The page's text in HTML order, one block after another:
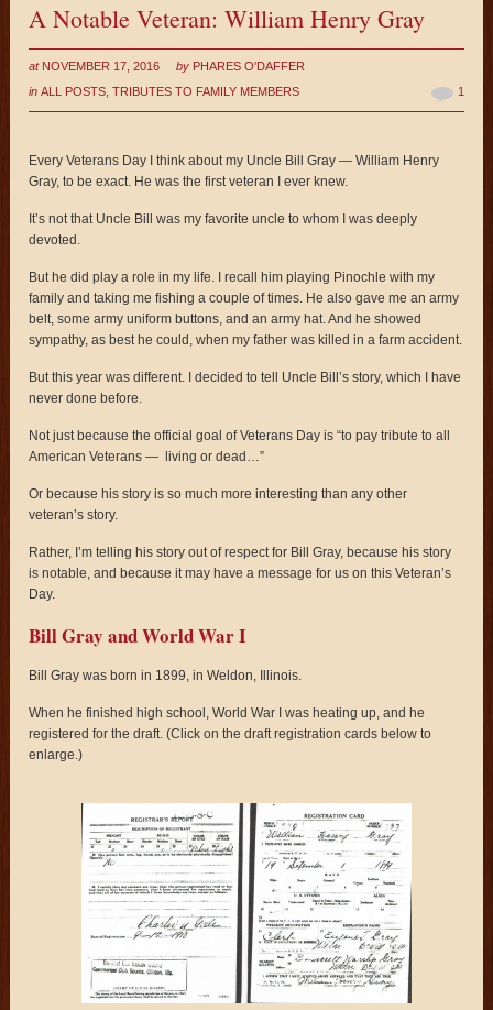
A Notable Veteran: William Henry Gray
at NOVEMBER 17, 2016 by PHARES O'DAFFER
inALL POSTS ,TRIBUTES TO FAMILY MEMBERS 1
Every Veterans Day I think about my Uncle Bill Gray — William Henry
Gray, to be exact. He was the first veteran I ever knew.
It’s not that Uncle Bill was my favorite uncle to whom I was deeply
devoted.
But he did play a role in my life. I recall him playing Pinochle with my
family and taking me fishing a couple of times. He also gave me an army
belt, some army uniform buttons, and an army hat. And he showed
sympathy, as best he could, when my father was killed in a farm accident.
But this year was different. I decided to tell Uncle Bill’s story, which I have
never done before.
Not just because the official goal of Veterans Day is “to pay tribute to all
American Veterans — living or dead…”
Or because his story is so much more interesting than any other
veteran’s story.
Rather, I’m telling his story out of respect for Bill Gray, because his story
is notable, and because it may have a message for us on this Veteran’s
Day.
Bill Gray and World War I
Bill Gray was born in 1899, in Weldon, Illinois.
When he finished high school, World War I was heating up, and he
registered for the draft. (Click on the draft registration cards below to
enlarge.)